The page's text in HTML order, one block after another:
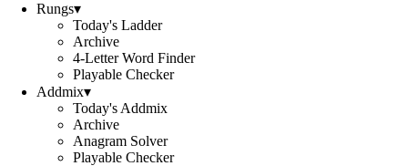
Rungs▾
Today's Ladder
Archive
4-Letter Word Finder
Playable Checker
Addmix▾
Today's Addmix
Archive
Anagram Solver
Playable Checker